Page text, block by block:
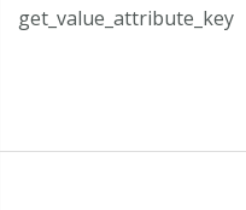
get_value_attribute_key